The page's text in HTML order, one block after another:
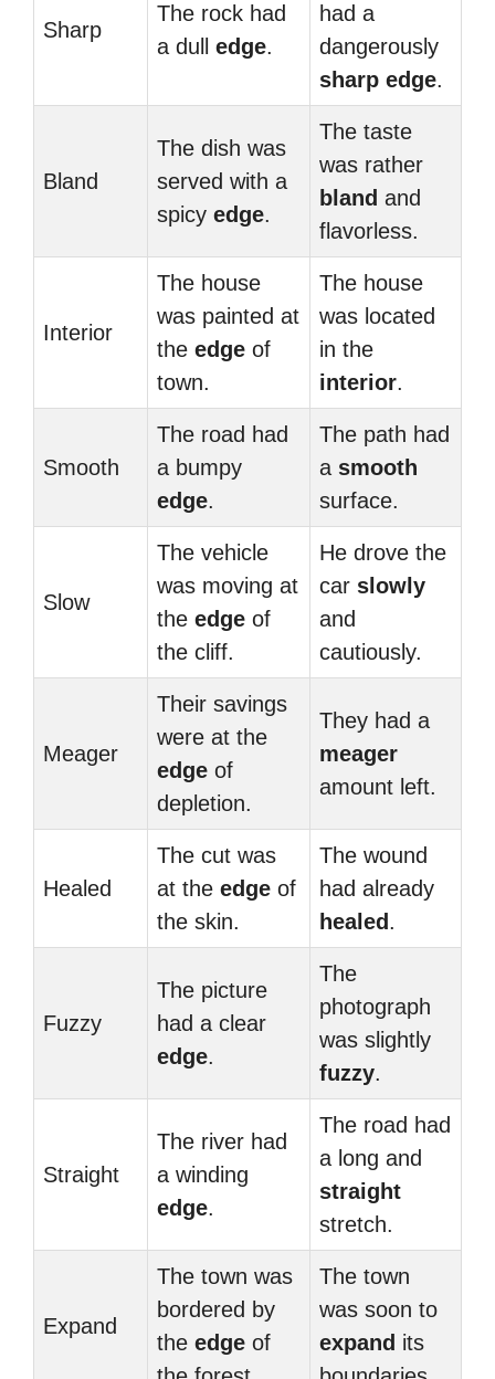
Sharp
The rock had
a dull edge.
had a
dangerously
sharp edge.
Bland
The dish was
served with a
spicy edge.
The taste
was rather
bland and
flavorless.
Interior
The house
was painted at
the edge of
town.
The house
was located
in the
interior.
Smooth
The road had
a bumpy
edge.
The path had
a smooth
surface.
Slow
The vehicle
was moving at
the edge of
the cliff.
He drove the
car slowly
and
cautiously.
Meager
Their savings
were at the
edge of
depletion.
They had a
meager
amount left.
Healed
The cut was
at the edge of
the skin.
The wound
had already
healed .
Fuzzy
The picture
had a clear
edge.
The
photograph
was slightly
fuzzy.
Straight
The river had
a winding
edge.
The road had
a long and
straight
stretch.
Expand
The town was
bordered by
the edge of
The town
was soon to
expand its